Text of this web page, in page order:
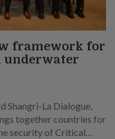
framework for
underwater
Shangri-La Dialogue,
together countries for
security of Critical